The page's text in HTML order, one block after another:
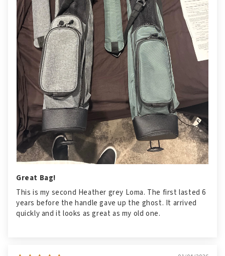
Great Bag!
This is my second Heather grey Loma. The first lasted 6
years before the handle gave up the ghost. It arrived
quickly and it looks as great as my old one.